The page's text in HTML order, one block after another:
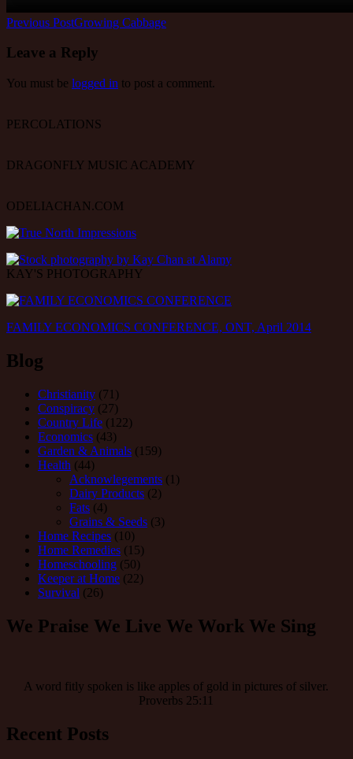
Post
navigation
Previous PostGrowing Cabbage
Leave a Reply
You must be logged in to post a comment.
PERCOLATIONS
DRAGONFLY MUSIC ACADEMY
ODELIACHAN.COM
KAY'S PHOTOGRAPHY
FAMILY ECONOMICS CONFERENCE, ONT, April 2014
Blog
Christianity (71)
Conspiracy (27)
Country Life (122)
Economics (43)
Garden & Animals (159)
Health (44)
Acknowlegements (1)
Dairy Products (2)
Fats (4)
Grains & Seeds (3)
Home Recipes (10)
Home Remedies (15)
Homeschooling (50)
Keeper at Home (22)
Survival (26)
We Praise We Live We Work We Sing
A word fitly spoken is like apples of gold in pictures of silver.
Proverbs 25:11
Recent Posts